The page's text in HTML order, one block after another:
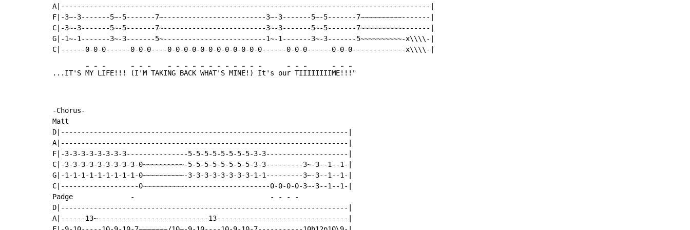
A|------------------------------------------------------------------------------------------|
F|-3~-3-------5~-5-------7~-------------------------3~-3-------5~-5-------7~~~~~~~~~~-------|
C|-3~-3-------5~-5-------7~-------------------------3~-3-------5~-5-------7~~~~~~~~~~-------|
G|-1~-1-------3~-3-------5~-------------------------1~-1-------3~-3-------5~~~~~~~~~~-x\\\\-|
...IT'S
-
MY
-
L
-
IFE!!!
-
(I
-
'M
-
TAKI
-
NG
-
B
-
AC
-
K
-
WH
-
AT
-
'S
-
M
-
IN
-
E!
-
)
-
It's ou
-
r
-
TI
-
IIIIIII
-
ME
-
!!
-
-Chorus-
Matt
D|----------------------------------------------------------------------|
A|----------------------------------------------------------------------|
F|-3-3-3-3-3-3-3-3---------------5-5-5-5-5-5-5-5-3-3--------------------|
C|-3-3-3-3-3-3-3-3-3-0~~~~~~~~~~-5-5-5-5-5-5-5-5-3-3---------3~-3--1--1-|
G|-1-1-1-1-1-1-1-1-1-0~~~~~~~~~~-3-3-3-3-3-3-3-3-1-1---------3~-3--1--1-|
C|-------------------0~~~~~~~~~~---------------------0-0-0-0-3~-3--1--1-|
Padge
- - - -
-
D|----------------------------------------------------------------------|
A|------13~---------------------------13--------------------------------|